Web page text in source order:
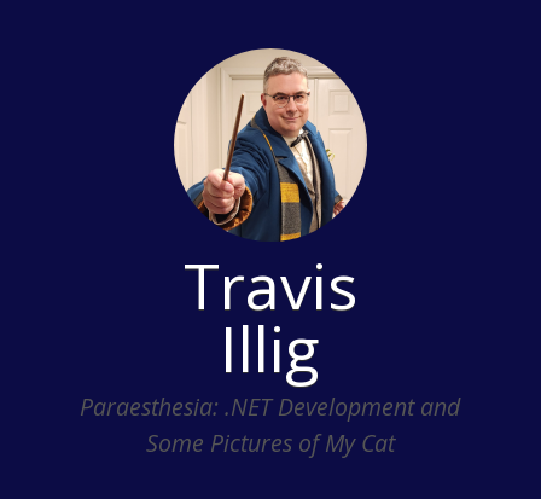
Travis
Illig
Paraesthesia: .NET Development and
Some Pictures of My Cat